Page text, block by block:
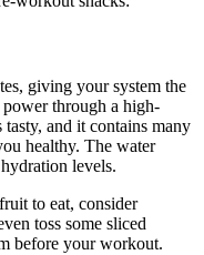
giving your system the
power through a high-
and it contains many
healthy. The water
levels.
to eat, consider
toss some sliced
before your workout.